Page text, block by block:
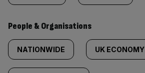
People & Organisations
NATIONWIDE UK ECONOMY